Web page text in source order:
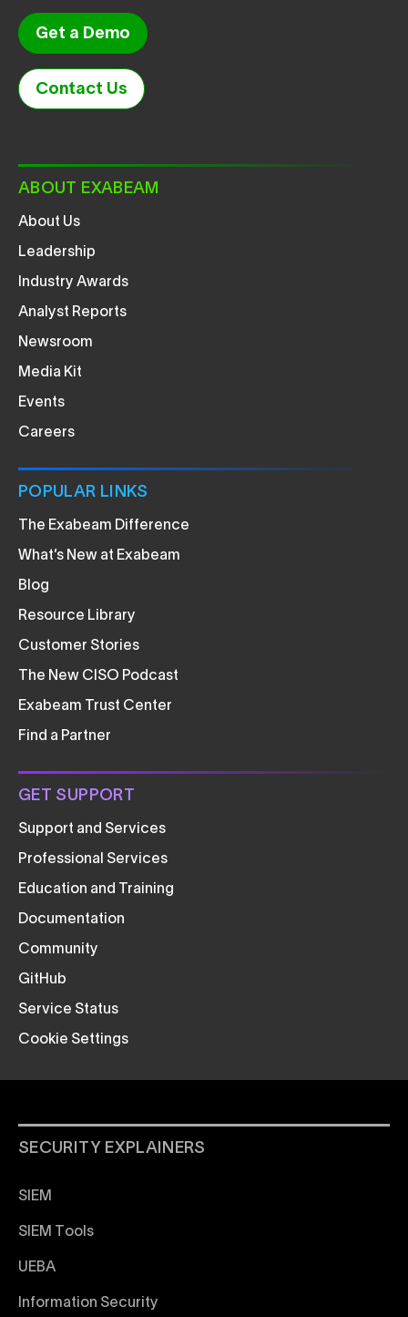
Get a Demo
Contact Us
ABOUT EXABEAM
About Us
Leadership
Industry Awards
Analyst Reports
Newsroom
Media Kit
Events
Careers
POPULAR LINKS
The Exabeam Difference
What’s New at Exabeam
Blog
Resource Library
Customer Stories
The New CISO Podcast
Exabeam Trust Center
Find a Partner
GET SUPPORT
Support and Services
Professional Services
Education and Training
Documentation
Community
GitHub
Service Status
Cookie Settings
SECURITY EXPLAINERS
SIEM
SIEM Tools
UEBA
Information Security